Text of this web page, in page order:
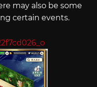
may also be some
certain events.